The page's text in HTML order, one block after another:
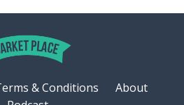
& Conditions
About